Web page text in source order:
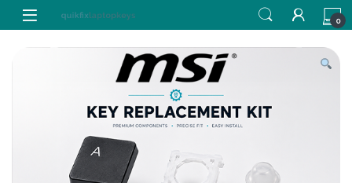
Skip to navigation
Skip to content
0